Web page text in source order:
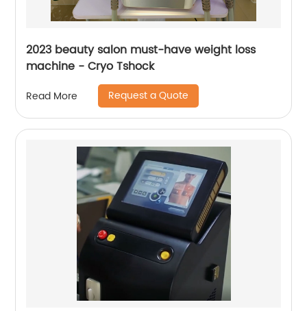
2023 beauty salon must-have weight loss
machine - Cryo Tshock
Read More Request a Quote